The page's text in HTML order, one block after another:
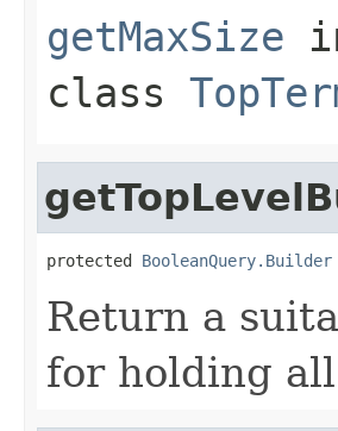
getMaxSize
class
protected BooleanQuery.Builder
Return a
for holding